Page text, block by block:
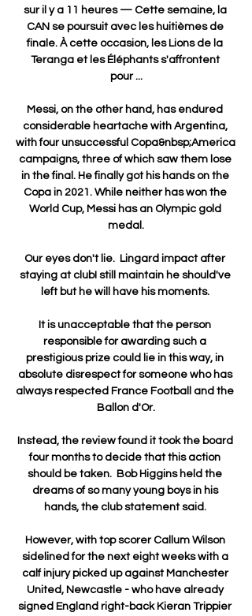
sur il y a 11 heures — Cette semaine, la
CAN se poursuit avec les huitièmes de
finale. À cette occasion, les Lions de la
Teranga et les Éléphants s'affrontent
pour ...
Messi, on the other hand, has endured
considerable heartache with Argentina,
with four unsuccessful Copa&nbsp;America
campaigns, three of which saw them lose
in the final. He finally got his hands on the
Copa in 2021. While neither has won the
World Cup, Messi has an Olympic gold
medal.
Our eyes don't lie.  Lingard impact after
staying at clubI still maintain he should've
left but he will have his moments.
It is unacceptable that the person
responsible for awarding such a
prestigious prize could lie in this way, in
absolute disrespect for someone who has
always respected France Football and the
Ballon d'Or.
Instead, the review found it took the board
four months to decide that this action
should be taken.  Bob Higgins held the
dreams of so many young boys in his
hands, the club statement said.
However, with top scorer Callum Wilson
sidelined for the next eight weeks with a
calf injury picked up against Manchester
United, Newcastle - who have already
signed England right-back Kieran Trippier